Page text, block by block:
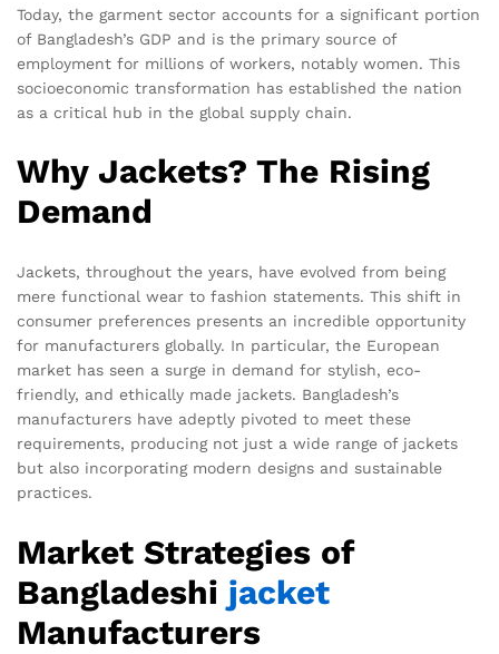
Today, the garment sector accounts for a significant portion
of Bangladesh’s GDP and is the primary source of
employment for millions of workers, notably women. This
socioeconomic transformation has established the nation
as a critical hub in the global supply chain.
Why Jackets? The Rising
Demand
Jackets, throughout the years, have evolved from being
mere functional wear to fashion statements. This shift in
consumer preferences presents an incredible opportunity
for manufacturers globally. In particular, the European
market has seen a surge in demand for stylish, eco-
friendly, and ethically made jackets. Bangladesh’s
manufacturers have adeptly pivoted to meet these
requirements, producing not just a wide range of jackets
but also incorporating modern designs and sustainable
practices.
Market Strategies of
Bangladeshi jacket
Manufacturers